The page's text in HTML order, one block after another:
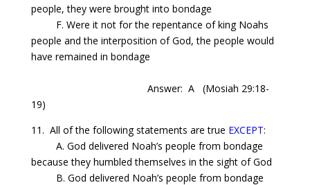
people, they were brought into bondage
F. Were it not for the repentance ofkingNoahs
people and the interposition of God, the people would
have remained in bondage
Answer: A
(Mosiah 29:18-
19)
11. All of the following statements are true EXCEPT:
A. God delivered Noah’s people from bondage
because they humbled themselves in the sight of God
B. God delivered Noah’s people from bondage